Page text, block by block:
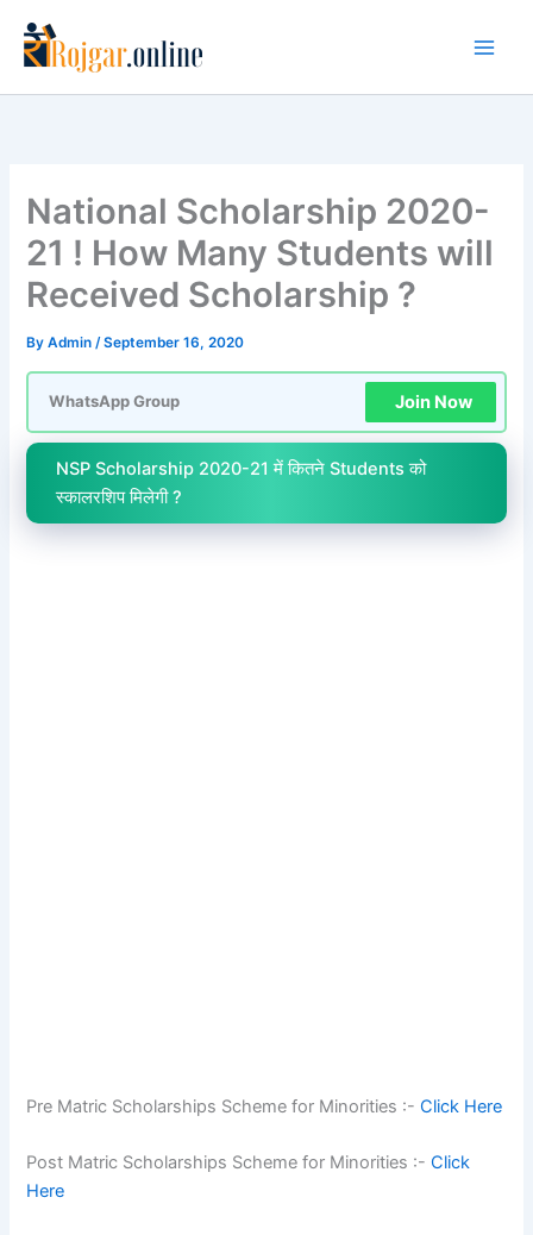
content
National Scholarship 2020-
21 ! How Many Students will
Received Scholarship ?
ByAdmin/September 16, 2020
WhatsApp Group Join Now
NSP Scholarship 2020-21 में कितने Students को
स्कालरशिप मिलेगी ?
Pre Matric Scholarships Scheme for Minorities :-Click Here
Post Matric Scholarships Scheme for Minorities :-Click
Here